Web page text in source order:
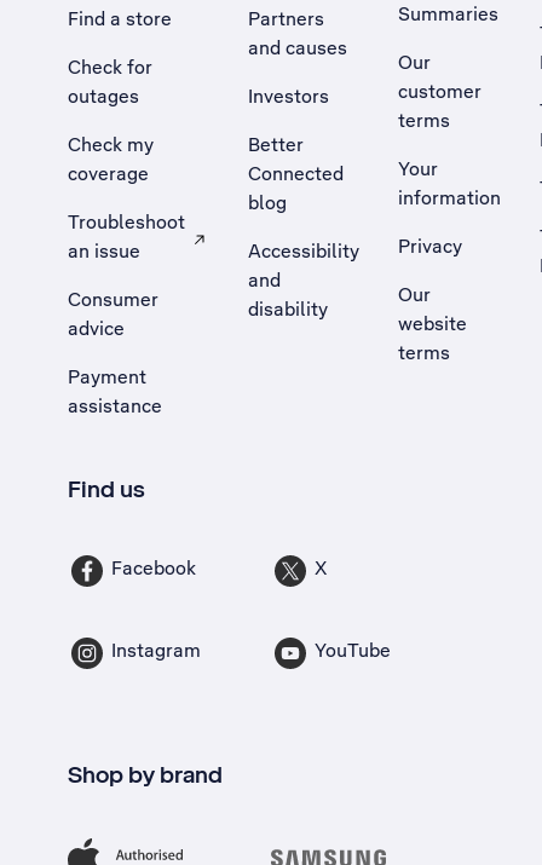
Find a store
Check for
outages
Check my
coverage
Troubleshoot
an issue
, Opens external site in a new tab
Consumer
advice
Payment
assistance
Partners
and causes
Investors
Better
Connected
blog
Accessibility
and
disability
Summaries
Our
customer
terms
Your
information
Privacy
Our
website
terms
Find us
Facebook X
Instagram YouTube
Shop by brand